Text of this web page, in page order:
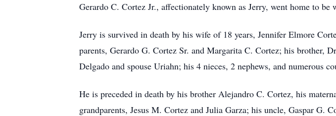
Gerardo C. Cortez Jr., affectionately known as Jerry, went home to
Jerry is survived in death by his wife of 18 years, Jennifer Elmore
parents, Gerardo G. Cortez Sr. and Margarita C. Cortez; his brother,
Delgado and spouse Uriahn; his 4 nieces, 2 nephews, and numerous
He is preceded in death by his brother Alejandro C. Cortez, his
grandparents, Jesus M. Cortez and Julia Garza; his uncle, Gaspar G.